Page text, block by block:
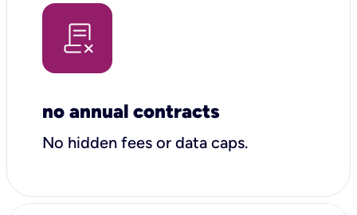
no annual contracts
No hidden fees or data caps.